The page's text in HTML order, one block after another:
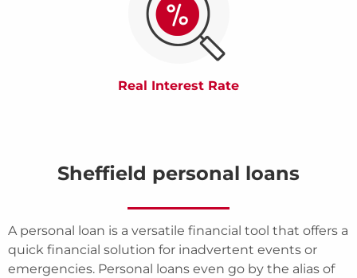
Real Interest Rate
Sheffield personal loans
A personal loan is a versatile financial tool that offers a
quick financial solution for inadvertent events or
emergencies. Personal loans even go by the alias of